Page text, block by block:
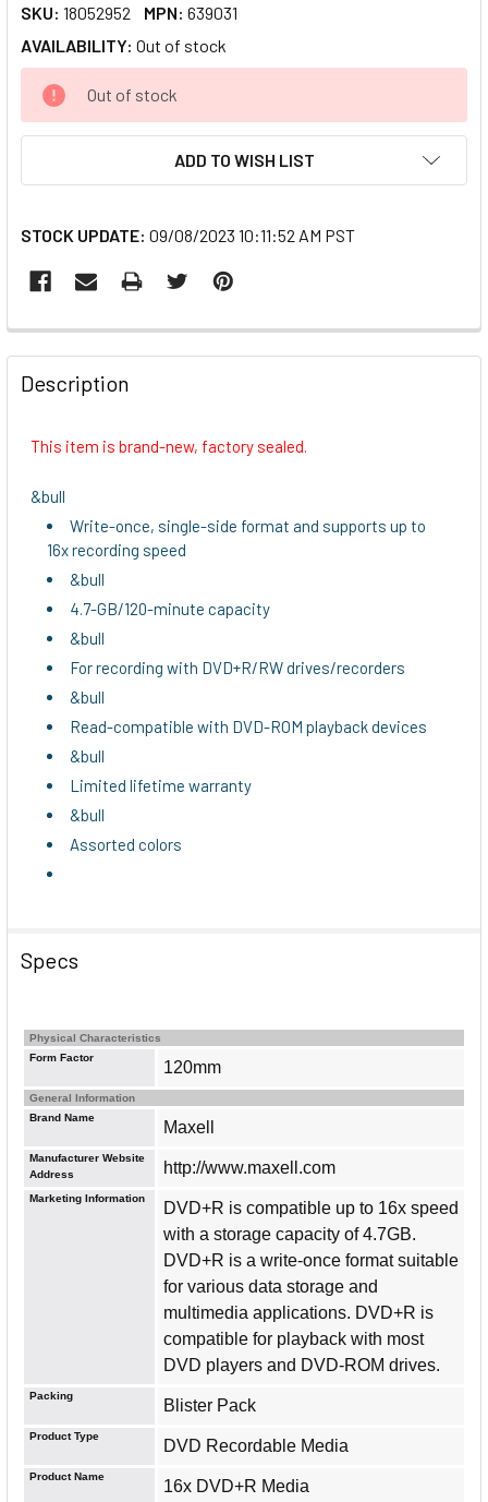
SKU: 18052952 MPN: 639031
AVAILABILITY: Out of stock
CURRENT
STOCK:
Out of stock
ADD TO WISH LIST
STOCK UPDATE: 09/08/2023 10:11:52 AM PST
FREQUENTLY
BOUGHT
TOGETHER:
SELECTED
TO CART
Description
This item is brand-new, factory sealed.
&bull
Write-once, single-side format and supports up to
16x recording speed
&bull
4.7-GB/120-minute capacity
&bull
For recording with DVD+R/RW drives/recorders
&bull
Read-compatible with DVD-ROM playback devices
&bull
Limited lifetime warranty
&bull
Assorted colors
Specs
Physical Characteristics
Form Factor
120mm
General Information
Brand Name
Maxell
Manufacturer Website
Address
http://www.maxell.com
Marketing Information
DVD+R is compatible up to 16x speed
with a storage capacity of 4.7GB.
DVD+R is a write-once format suitable
for various data storage and
multimedia applications. DVD+R is
compatible for playback with most
DVD players and DVD-ROM drives.
Packing
Blister Pack
Product Type
DVD Recordable Media
Product Name
16x DVD+R Media